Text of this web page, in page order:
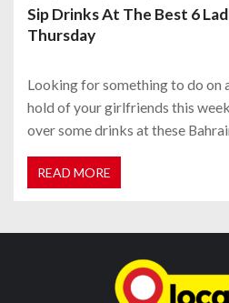
Sip Drinks At The Best 6
Thursday
Looking for something to do on
hold of your girlfriends this
over some drinks at these
READ MORE